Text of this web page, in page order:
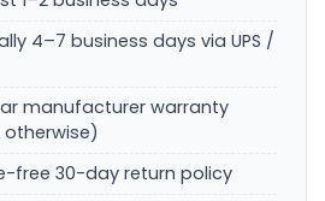
4–7 business days via UPS /
manufacturer warranty
free 30-day return policy